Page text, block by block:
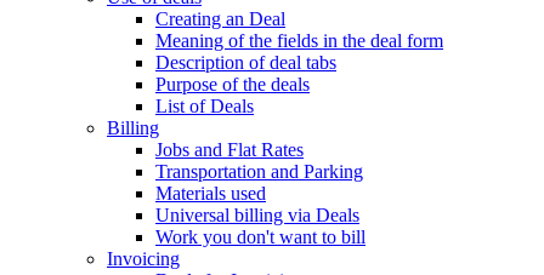
Creating an Deal
Meaning of the fields in the deal form
Description of deal tabs
Purpose of the deals
List of Deals
Billing
Jobs and Flat Rates
Transportation and Parking
Materials used
Universal billing via Deals
Work you don't want to bill
Invoicing